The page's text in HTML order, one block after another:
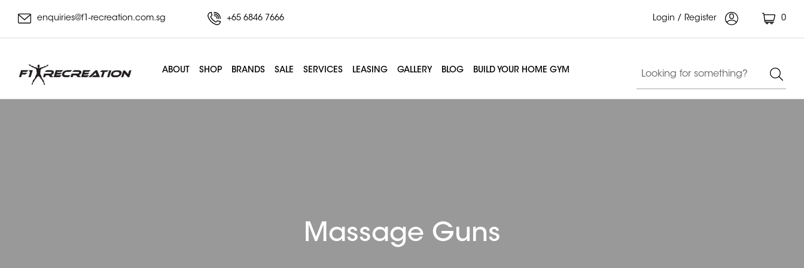
enquiries@f1-recreation.com.sg +65 6846 7666 Login / Register 0
ABOUT SHOP BRANDS SALE SERVICES LEASING GALLERY BLOG BUILD YOUR HOME GYM
Massage Guns